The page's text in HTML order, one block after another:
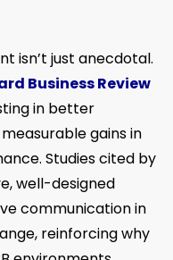
isn’t just anecdotal.
Business Review
in better
gains in
Studies cited by
well-designed
communication in
reinforcing why